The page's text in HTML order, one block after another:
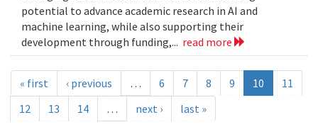
potential to advance academic research in AI and
machine learning, while also supporting their
development through funding,... read more
« first ‹ previous … 6 7 8 9 10
11
12
13 14 … next › last »